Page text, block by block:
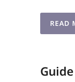
READ